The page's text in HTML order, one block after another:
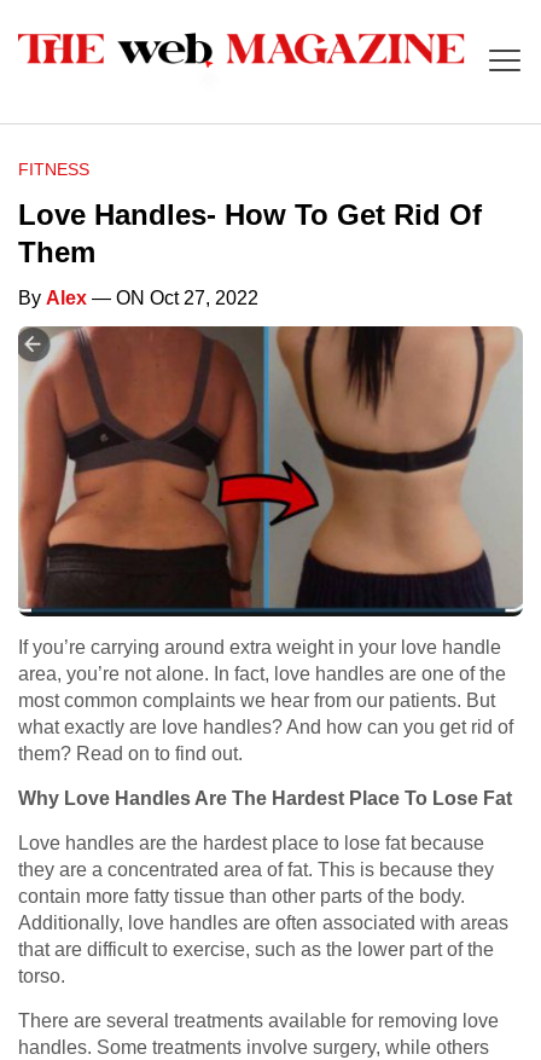
FITNESS
Love Handles- How To Get Rid Of
Them
By Alex — ON Oct 27, 2022
If you’re carrying around extra weight in your love handle
area, you’re not alone. In fact, love handles are one of the
most common complaints we hear from our patients. But
what exactly are love handles? And how can you get rid of
them? Read on to find out.
Why Love Handles Are The Hardest Place To Lose Fat
Love handles are the hardest place to lose fat because
they are a concentrated area of fat. This is because they
contain more fatty tissue than other parts of the body.
Additionally, love handles are often associated with areas
that are difficult to exercise, such as the lower part of the
torso.
There are several treatments available for removing love
handles. Some treatments involve surgery, while others